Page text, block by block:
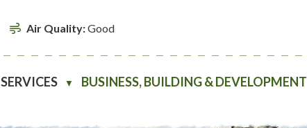
Air Quality:Good
SERVICES ▼ BUSINESS, BUILDING & DEVELOPMENT